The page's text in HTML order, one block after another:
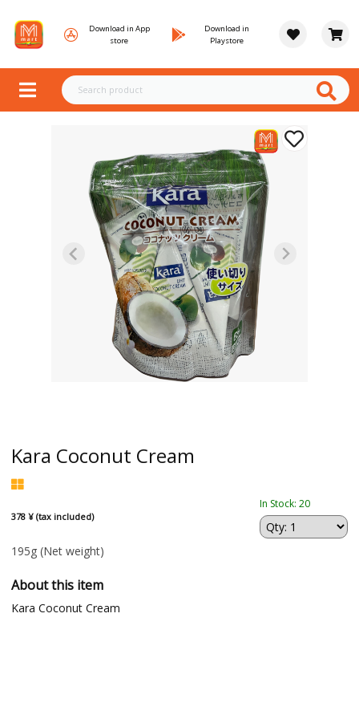
Download in App
store
Download in
Playstore
Kara Coconut Cream
378 ¥ (tax included)
In Stock: 20
195g (Net weight)
About this item
Kara Coconut Cream